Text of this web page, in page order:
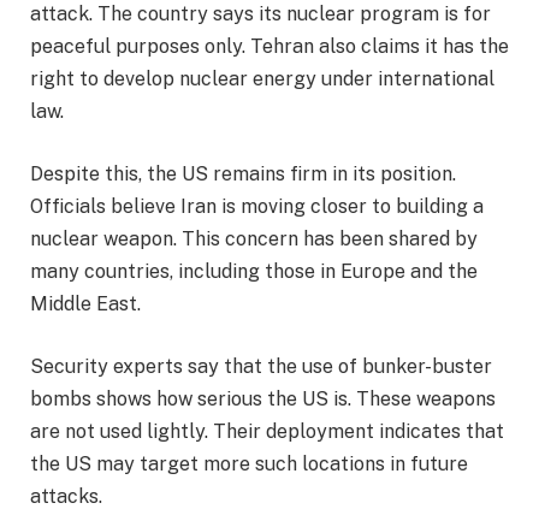
attack. The country says its nuclear program is for
peaceful purposes only. Tehran also claims it has the
right to develop nuclear energy under international
law.
Despite this, the US remains firm in its position.
Officials believe Iran is moving closer to building a
nuclear weapon. This concern has been shared by
many countries, including those in Europe and the
Middle East.
Security experts say that the use of bunker-buster
bombs shows how serious the US is. These weapons
are not used lightly. Their deployment indicates that
the US may target more such locations in future
attacks.